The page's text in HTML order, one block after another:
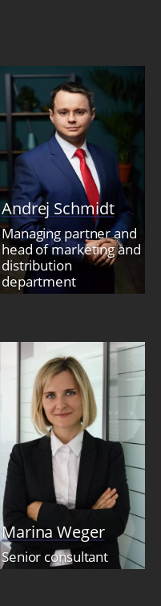
Andrej Schmidt
Managing partner and
head of marketing and
distribution
department
Marina Weger
Senior consultant